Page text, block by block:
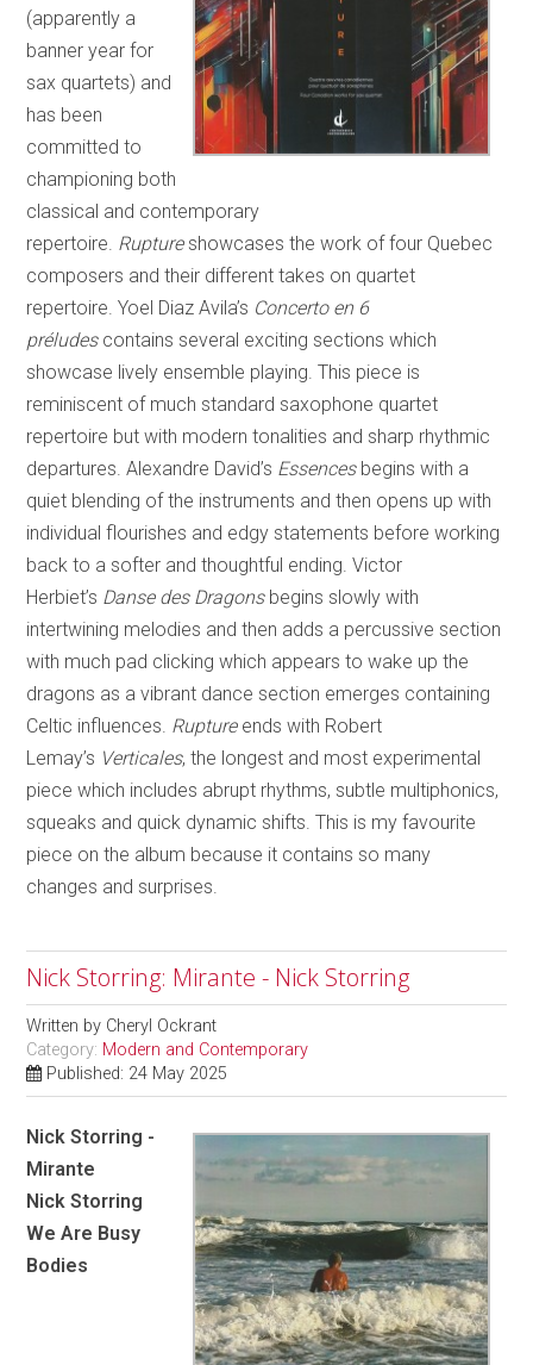
(apparently a
banner year for
sax quartets) and
has been
committed to
championing both
classical and contemporary
repertoire. Ruptureshowcases the work of four Quebec
composers and their different takes on quartet
repertoire. Yoel Diaz Avila’s Concerto en 6
préludescontains several exciting sections which
showcase lively ensemble playing. This piece is
reminiscent of much standard saxophone quartet
repertoire but with modern tonalities and sharp rhythmic
departures. Alexandre David’s Essencesbegins with a
quiet blending of the instruments and then opens up with
individual flourishes and edgy statements before working
back to a softer and thoughtful ending. Victor
Herbiet’s Danse des Dragons begins slowly with
intertwining melodies and then adds a percussive section
with much pad clicking which appears to wake up the
dragons as a vibrant dance section emerges containing
Celtic influences. Ruptureends with Robert
Lemay’s Verticales, the longest and most experimental
piece which includes abrupt rhythms, subtle multiphonics,
squeaks and quick dynamic shifts. This is my favourite
piece on the album because it contains so many
changes and surprises.
Nick Storring: Mirante - Nick Storring
Written by Cheryl Ockrant
Category: Modern and Contemporary
Published: 24 May 2025
Nick Storring -
Mirante
Nick Storring
We Are Busy
Bodies